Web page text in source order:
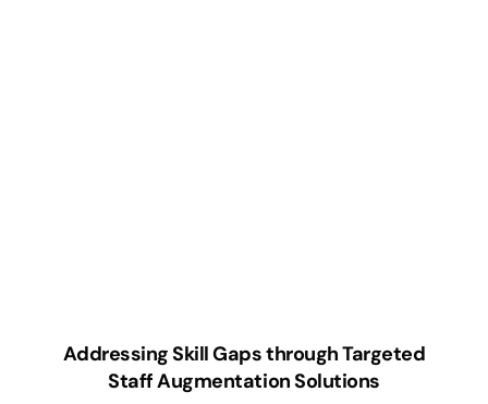
Addressing Skill Gaps through Targeted
Staff Augmentation Solutions